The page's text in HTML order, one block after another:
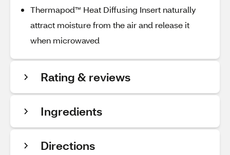
Thermapod™ Heat Diffusing Insert naturally
attract moisture from the air and release it
when microwaved
Rating & reviews
Ingredients
Directions